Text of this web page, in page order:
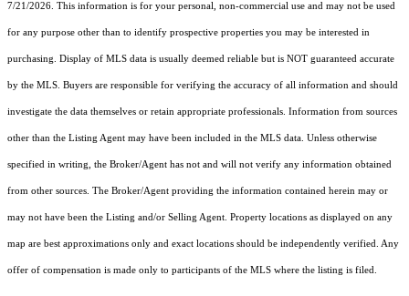
7/21/2026. This information is for your personal, non-commercial use and may not be used
for any purpose other than to identify prospective properties you may be interested in
purchasing. Display of MLS data is usually deemed reliable but is NOT guaranteed accurate
by the MLS. Buyers are responsible for verifying the accuracy of all information and should
investigate the data themselves or retain appropriate professionals. Information from sources
other than the Listing Agent may have been included in the MLS data. Unless otherwise
specified in writing, the Broker/Agent has not and will not verify any information obtained
from other sources. The Broker/Agent providing the information contained herein may or
may not have been the Listing and/or Selling Agent. Property locations as displayed on any
map are best approximations only and exact locations should be independently verified. Any
offer of compensation is made only to participants of the MLS where the listing is filed.